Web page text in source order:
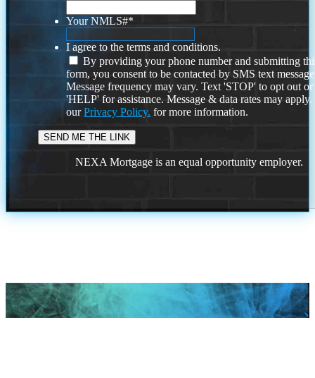
Your NMLS#*
I agree to the terms and conditions.
By providing your phone number and submitting
form, you consent to be contacted by SMS text
Message frequency may vary. Text 'STOP' to opt out or
'HELP' for assistance. Message & data rates may
ourPrivacy Policy. for more information.
NEXA Mortgage is an equal opportunity employer.